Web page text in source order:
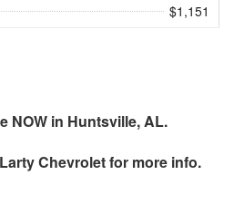
$1,151
NOW in Huntsville, AL.
Chevroletfor more info.